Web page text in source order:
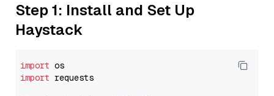
Step 1: Install and Set Up
Haystack
import
import requests